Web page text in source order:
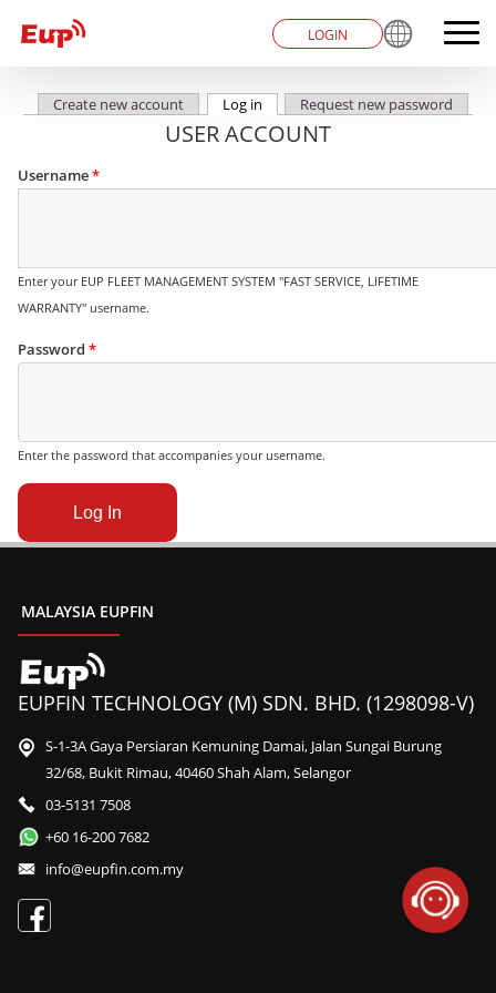
LOGIN
Primary tabs
Create new account Log in (active tab)Request new password
USER ACCOUNT
Username*
Enter your EUP FLEET MANAGEMENT SYSTEM "FAST SERVICE, LIFETIME
WARRANTY" username.
Password *
Enter the password that accompanies your username.
MALAYSIA EUPFIN
EUPFIN TECHNOLOGY (M) SDN. BHD. (1298098-V)
S-1-3A Gaya Persiaran Kemuning Damai, Jalan Sungai Burung
32/68, Bukit Rimau, 40460 Shah Alam, Selangor
03-5131 7508
+60 16-200 7682
info@eupfin.com.my